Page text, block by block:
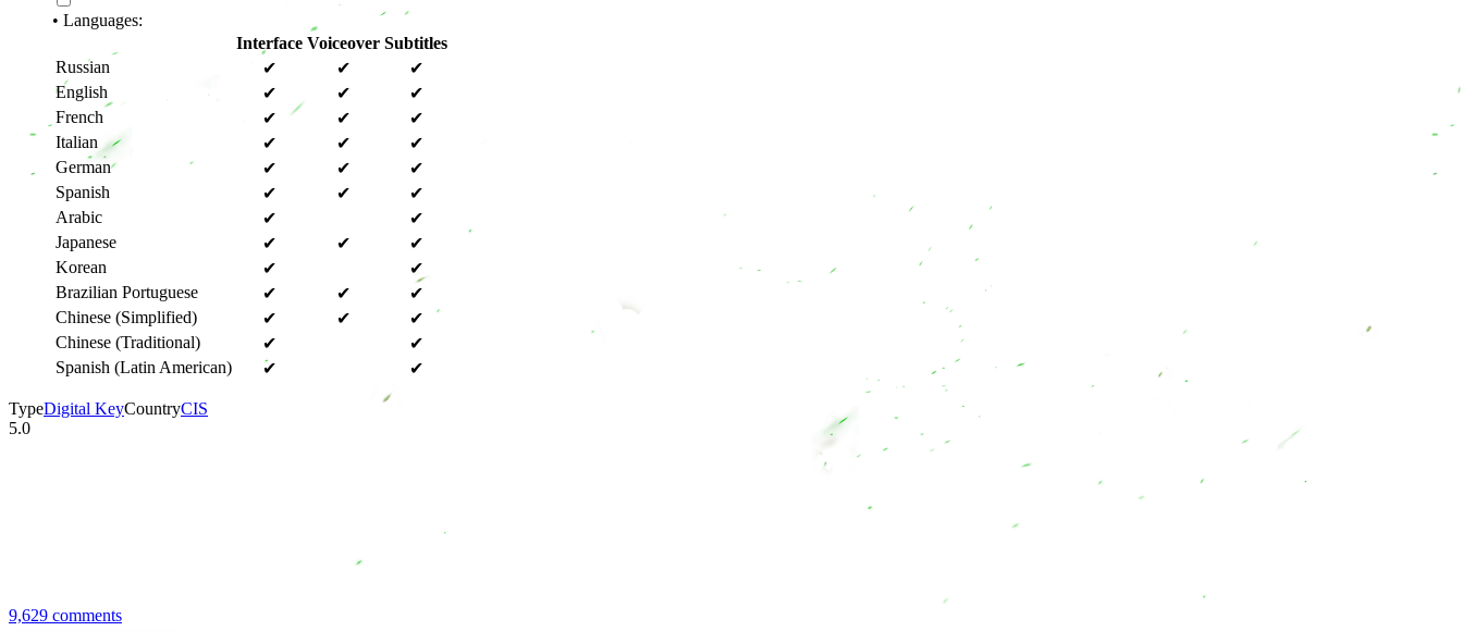
• Languages:
Interface Voiceover Subtitles
Russian
✔ ✔
✔
English
✔ ✔
✔
French
✔ ✔
✔
Italian
✔ ✔
✔
German
✔ ✔
✔
Spanish
✔ ✔
✔
Arabic
✔
✔
Japanese
✔ ✔
✔
Korean
✔
✔
Brazilian Portuguese
✔ ✔
✔
Chinese (Simplified)
✔ ✔
✔
Chinese (Traditional)
✔
✔
Spanish (Latin American)
✔ ✔
TypeDigital KeyCountryCIS
5.0
9,629 comments